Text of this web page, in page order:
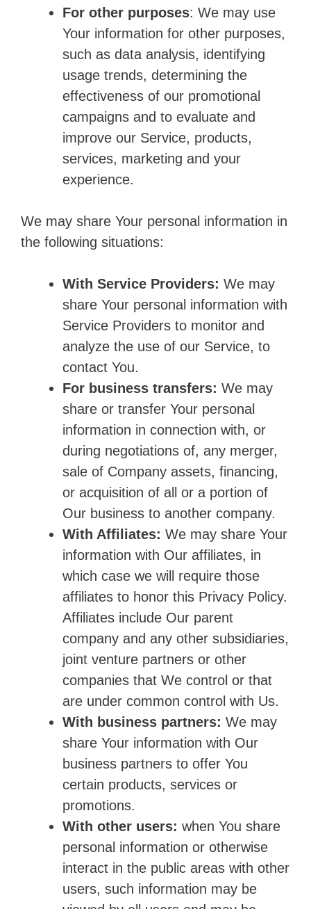
For other purposes: We may use
Your information for other purposes,
such as data analysis, identifying
usage trends, determining the
effectiveness of our promotional
campaigns and to evaluate and
improve our Service, products,
services, marketing and your
experience.
We may share Your personal information in
the following situations:
With Service Providers: We may
share Your personal information with
Service Providers to monitor and
analyze the use of our Service, to
contact You.
For business transfers: We may
share or transfer Your personal
information in connection with, or
during negotiations of, any merger,
sale of Company assets, financing,
or acquisition of all or a portion of
Our business to another company.
With Affiliates: We may share Your
information with Our affiliates, in
which case we will require those
affiliates to honor this Privacy Policy.
Affiliates include Our parent
company and any other subsidiaries,
joint venture partners or other
companies that We control or that
are under common control with Us.
With business partners: We may
share Your information with Our
business partners to offer You
certain products, services or
promotions.
With other users: when You share
personal information or otherwise
interact in the public areas with other
users, such information may be